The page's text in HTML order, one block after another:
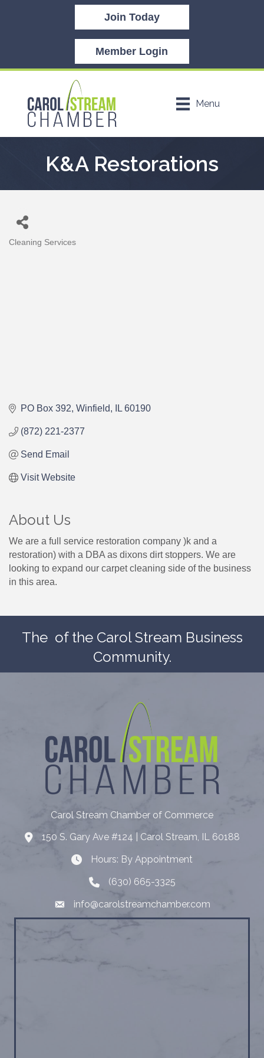
Join Today
Member Login
Menu
K&A Restorations
Categories
Cleaning Services
PO Box 392 Winfield IL 60190
(872) 221-2377
Send Email
Visit Website
About Us
We are a full service restoration company )k and a
restoration) with a DBA as dixons dirt stoppers. We are
looking to expand our carpet cleaning side of the business
in this area.
The of the Carol Stream Business
Community.
Carol Stream Chamber of Commerce
Address150 S. Gary Ave #124 | Carol Stream, IL 60188
Hours: By Appointment
Hours: By Appointment
Telephone(630) 665-3325
Emailinfo@carolstreamchamber.com